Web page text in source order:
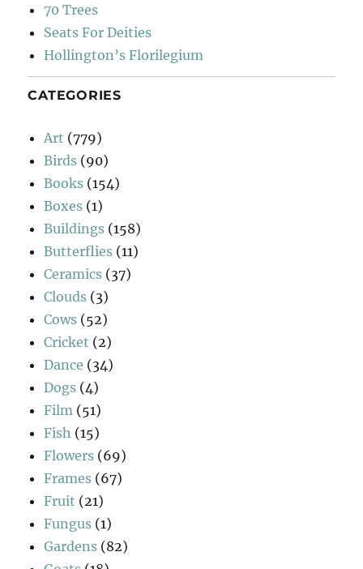
70 Trees
Seats For Deities
Hollington’s Florilegium
CATEGORIES
Art (779)
Birds (90)
Books (154)
Boxes (1)
Buildings (158)
Butterflies (11)
Ceramics (37)
Clouds (3)
Cows (52)
Cricket (2)
Dance (34)
Dogs (4)
Film (51)
Fish (15)
Flowers (69)
Frames (67)
Fruit (21)
Fungus (1)
Gardens (82)